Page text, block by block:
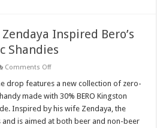
Inspired Bero’s
Shandies
Comments Offon
Holland
Zendaya
Inspired
Bero’s
New
drop features a new collection of zero-
made with 30% BERO Kingston
Inspired by his wife Zendaya, the
is aimed at both beer and non-beer